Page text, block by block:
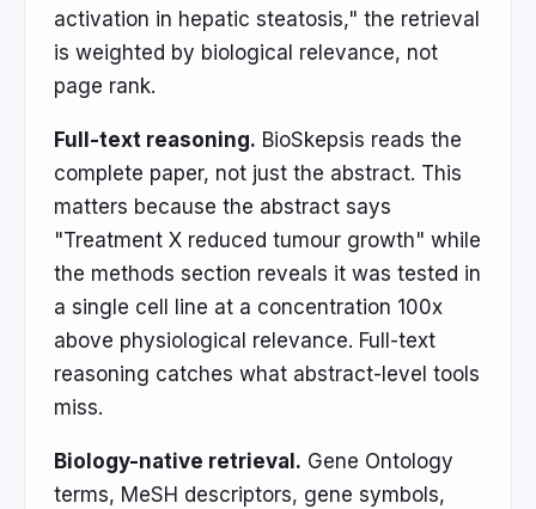
activation in hepatic steatosis," the retrieval
is weighted by biological relevance, not
page rank.
Full-text reasoning. BioSkepsis reads the
complete paper, not just the abstract. This
matters because the abstract says
"Treatment X reduced tumour growth" while
the methods section reveals it was tested in
a single cell line at a concentration 100x
above physiological relevance. Full-text
reasoning catches what abstract-level tools
miss.
Biology-native retrieval. Gene Ontology
terms, MeSH descriptors, gene symbols,